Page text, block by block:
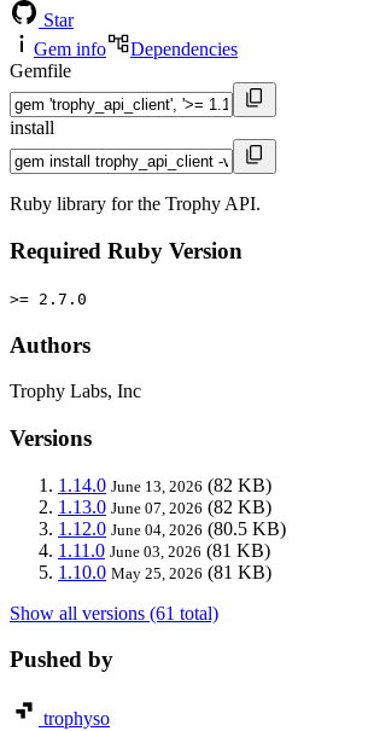
Star
Gem info
Dependencies
Gemfile
install
Ruby library for the Trophy API.
Required Ruby Version
>= 2.7.0
Authors
Trophy Labs, Inc
Versions
1.14.0 June 13, 2026 (82 KB)
1.13.0 June 07, 2026 (82 KB)
1.12.0 June 04, 2026 (80.5 KB)
1.11.0 June 03, 2026 (81 KB)
1.10.0 May 25, 2026 (81 KB)
Show all versions (61 total)
Pushed by
trophyso